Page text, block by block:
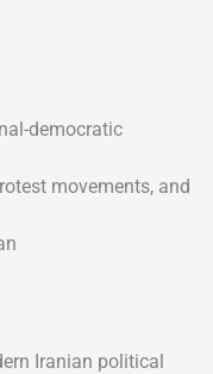
democratic
movements, and
Iranian political